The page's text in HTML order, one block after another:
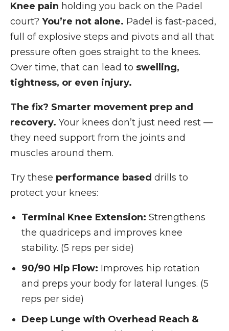
Knee pain holding you back on the Padel
court? You’re not alone. Padel is fast-paced,
full of explosive steps and pivots and all that
pressure often goes straight to the knees.
Over time, that can lead to swelling,
tightness, or even injury.
The fix? Smarter movement prep and
recovery. Your knees don’t just need rest —
they need support from the joints and
muscles around them.
Try these performance based drills to
protect your knees:
Terminal Knee Extension: Strengthens
the quadriceps and improves knee
stability. (5 reps per side)
90/90 Hip Flow: Improves hip rotation
and preps your body for lateral lunges. (5
reps per side)
Deep Lunge with Overhead Reach &